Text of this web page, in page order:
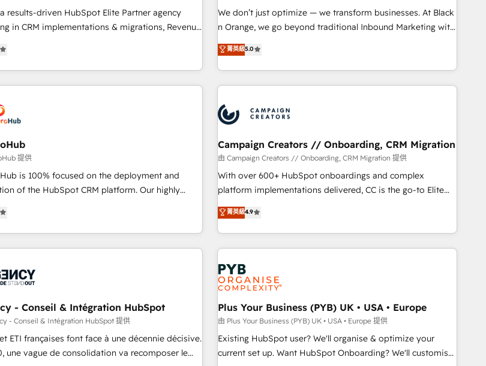
with the team at Blue Frog has been nothing
Their years of experience and quality
ecosystem as a reliable partner capable of
remarkable experiences for our most
customized business case that demonstrates the value and
impact of your digital transformation, including a detailed
extension of your team, we believe in the power of
partnership. Together, we embark on a transformational
results-driven HubSpot Elite Partner agency
in CRM implementations & migrations, Revenue
Custom Integrations, Custom AI agents and AI-
15 years of experience, we
bridge the gap between marketing, sales,
success through smart automation, data
we blend the expertise of a global consultancy
and agility of a boutique firm. At Triario, we’re
to deliver but small enough to listen. Our
Revenue Operations API integrations AI-
turn your CRM into your growth
We don’t just optimize — we transform businesses. At Black
n Orange, we go beyond traditional Inbound Marketing with
our exclusive methodologies: BOOMS and BOOST. Together,
they form a powerful combination that has driven success
for over 800 businesses worldwide. As Elite HubSpot
Partners, we specialize in crafting high-performance growth
and revenue intelligence to help companies scale faster and
smarter. 🔹 BOOMS: Demand generation for all your buyers
With BOOMS, you invest in 100% of your buyers,
accelerating your growth and positioning yourself as an
undisputed leader. 🔹 BOOST: Optimize your digital
transformation process A methodology designed to
processes. 🔹 Trusted by Industry Leaders With an average
rating of 4.9/5 and a proven track record of business
菁英級5.0
提供
is 100% focused on the deployment and
of the HubSpot CRM platform. Our highly
team of solutions experts will ensure that you
adoption and ROI from your HubSpot
marketing,
integrations expertise to lead your team on
and skilfully bring your revenue infrastructure to
support the route to your revenue goals. We
supported over 500 organisations with
optimisation, training, and
and tested Roadmap
Campaign Creators // Onboarding, CRM Migration
由 Campaign Creators // Onboarding, CRM Migration 提供
With over 600+ HubSpot onboardings and complex
platform implementations delivered, CC is the go-to Elite
Solutions Partner for businesses ready to migrate,
replatform, and scale smarter. We specialize in high-impact
CRM and CMS migrations and onboarding from platforms
like Salesforce, NetSuite, Zoho, Pardot, Marketo, Microsoft
Dynamics, Wix, WordPress and legacy CRMs, turning
fragmented systems into unified, growth-ready HubSpot
architectures that accelerate revenue operations and
performance. - Multi-object CRM migration, cleanup, and
implementation. - Pre-built and custom integrations across
your full tech stack. - Custom object setup, CMS builds, and
full-funnel automation. - Dashboards, lifecycle campaigns,
菁英級4.9
- Conseil & Intégration HubSpot
- Conseil & Intégration HubSpot 提供
ETI françaises font face à une décennie décisive.
une vague de consolidation va recomposer le
Plus Your Business (PYB) UK • USA • Europe
由 Plus Your Business (PYB) UK • USA • Europe 提供
Existing HubSpot user? We'll organise & optimize your
current set up. Want HubSpot Onboarding? We'll customise